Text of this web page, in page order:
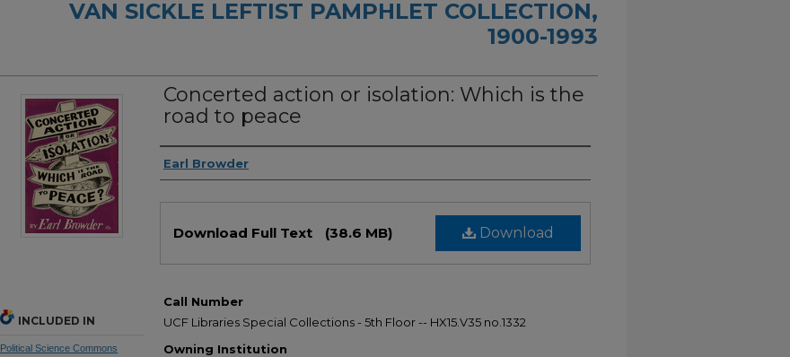
VAN SICKLE LEFTIST PAMPHLET COLLECTION,
1900-1993
Concerted action or isolation: Which is the
road to peace
Authors
Earl Browder
Download
Download Full Text (38.6 MB)
Call Number
UCF Libraries Special Collections - 5th Floor -- HX15.V35 no.1332
Owning Institution
INCLUDED IN
Political Science Commons